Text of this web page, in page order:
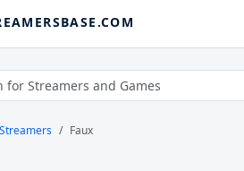
Streamers Faux